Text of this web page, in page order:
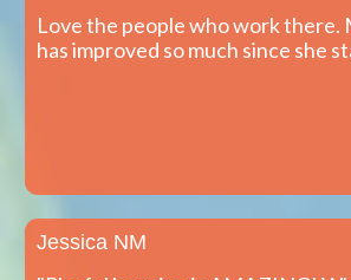
Love the people who work there.
has improved so much since she
Jessica NM